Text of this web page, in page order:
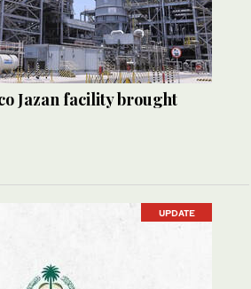
Jazan facility brought
UPDATE